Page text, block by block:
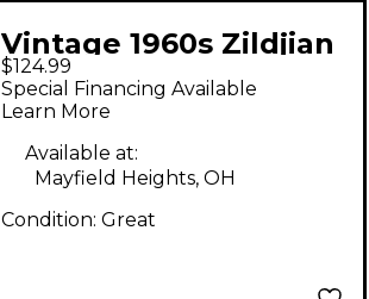
Vintage 1960s Zildjian
14in A Custom Crash
Cymbal
$124.99
Special Financing Available
Learn More
Available at:
Mayfield Heights, OH
Condition: Great